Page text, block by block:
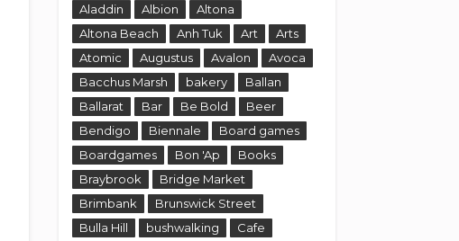
Aladdin
Albion
Altona
Altona Beach
Anh Tuk Art
Arts
Atomic
Augustus Avalon
Avoca
Bacchus Marsh
bakery
Ballan
Ballarat
Bar Be Bold
Beer
Bendigo
Biennale
Board games
Boardgames
Bon 'Ap
Books
Braybrook
Bridge Market
Brimbank
Brunswick Street
Bulla Hill
bushwalking
Cafe